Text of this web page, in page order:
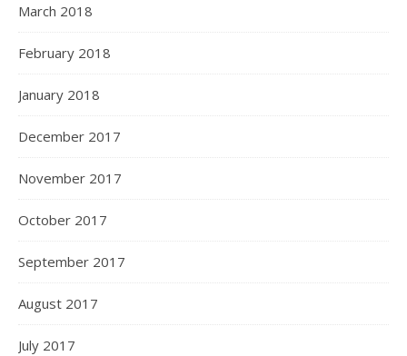
March 2018
February 2018
January 2018
December 2017
November 2017
October 2017
September 2017
August 2017
July 2017